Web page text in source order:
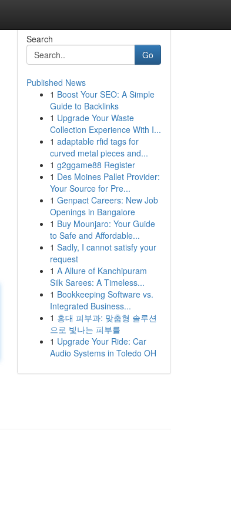
Search
Go
Published News
1 Boost Your SEO: A Simple
Guide to Backlinks
1 Upgrade Your Waste
Collection Experience With I...
1 adaptable rfid tags for
curved metal pieces and...
1 g2ggame88 Register
1 Des Moines Pallet Provider:
Your Source for Pre...
1 Genpact Careers: New Job
Openings in Bangalore
1 Buy Mounjaro: Your Guide
to Safe and Affordable...
1 Sadly, I cannot satisfy your
request
1 A Allure of Kanchipuram
Silk Sarees: A Timeless...
1 Bookkeeping Software vs.
Integrated Business...
1 홍대 피부과: 맞춤형 솔루션
으로 빛나는 피부를
1 Upgrade Your Ride: Car
Audio Systems in Toledo OH